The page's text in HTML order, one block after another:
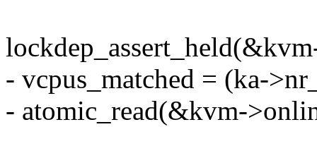
- vcpus_matched = (ka-
- atomic_read(&kvm-